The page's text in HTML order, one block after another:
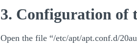
3. Configuration of
Open the file “/etc/apt/apt.conf.d/